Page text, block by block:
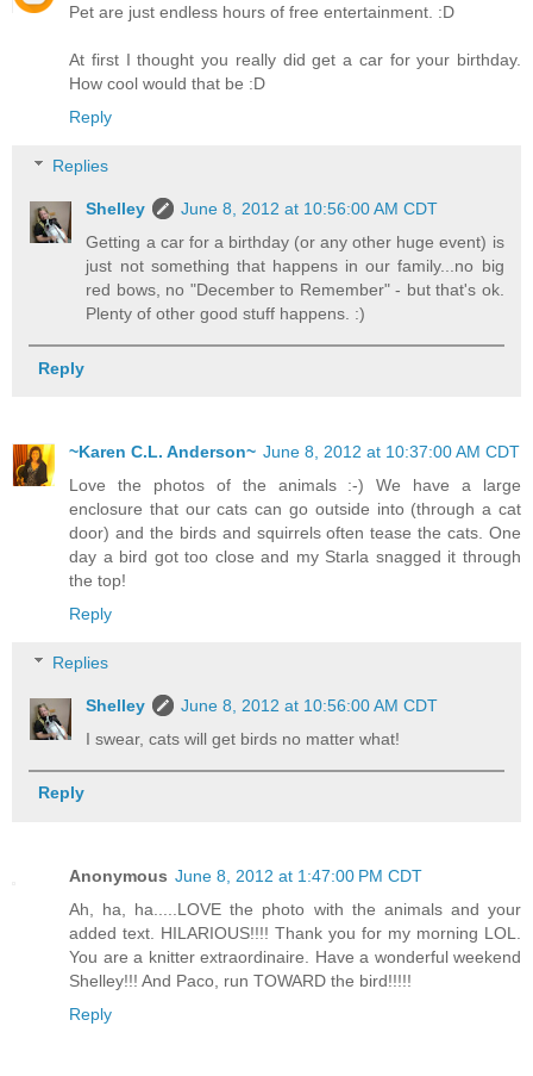
Pet are just endless hours of free entertainment. :D
At first I thought you really did get a car for your birthday.
How cool would that be :D
Reply
Replies
Shelley
June 8, 2012 at 10:56:00 AM CDT
Getting a car for a birthday (or any other huge event) is
just not something that happens in our family...no big
red bows, no "December to Remember" - but that's ok.
Plenty of other good stuff happens. :)
Reply
~Karen C.L. Anderson~ June 8, 2012 at 10:37:00 AM CDT
Love the photos of the animals :-) We have a large
enclosure that our cats can go outside into (through a cat
door) and the birds and squirrels often tease the cats. One
day a bird got too close and my Starla snagged it through
the top!
Reply
Replies
Shelley
June 8, 2012 at 10:56:00 AM CDT
I swear, cats will get birds no matter what!
Reply
Anonymous June 8, 2012 at 1:47:00 PM CDT
Ah, ha, ha.....LOVE the photo with the animals and your
added text. HILARIOUS!!!! Thank you for my morning LOL.
You are a knitter extraordinaire. Have a wonderful weekend
Shelley!!! And Paco, run TOWARD the bird!!!!!
Reply